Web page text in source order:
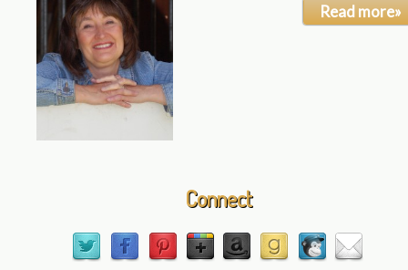
Read more»
Connect